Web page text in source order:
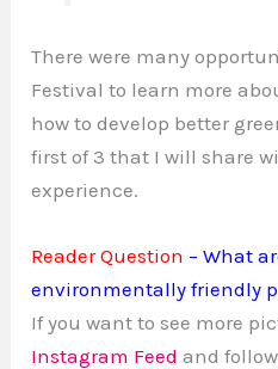
There were many
Festival to learn more
how to develop better
first of 3 that I will share
experience.
Reader Question – What
environmentally friendly
If you want to see more
Instagram Feed and